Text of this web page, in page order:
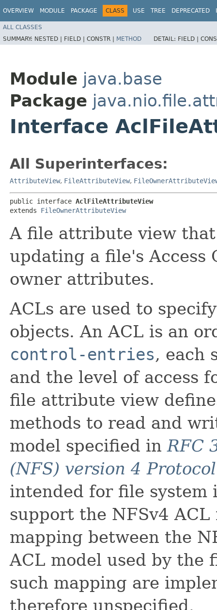
OVERVIEW MODULE PACKAGE CLASS USE TREE DEPRECATED
ALL CLASSES
SUMMARY: NESTED | FIELD | CONSTR | METHOD DETAIL: FIELD |
Module java.base
Package
Interface
All Superinterfaces:
AttributeView, FileAttributeView,
public interface AclFileAttributeView
extends FileOwnerAttributeView
A file attribute view
updating a file's
owner attributes.
ACLs are used to
objects. An ACL is an
control-entries, each
and the level of access
file attribute view
methods to read and
model specified inRFC
(NFS) version 4 Protocol
intended for file system
support the NFSv4
mapping between the
ACL model used by the
such mapping are
therefore unspecified.